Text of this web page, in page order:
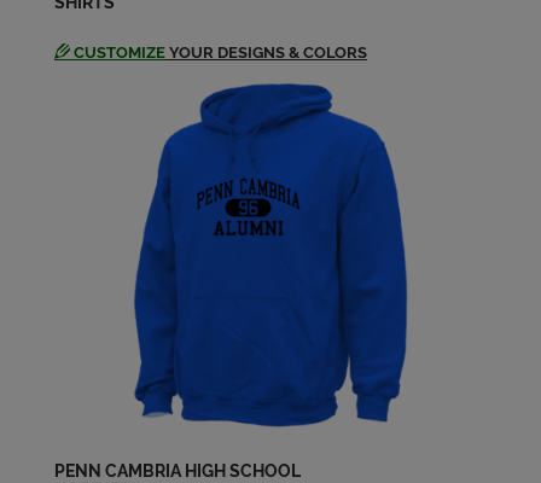
CUSTOMIZE YOUR DESIGNS & COLORS
PENN CAMBRIA HIGH SCHOOL